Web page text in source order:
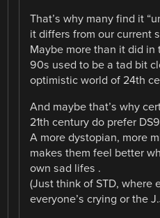
That’s why many find it
it differs from our current
Maybe more than it did
90s used to be a tad bit
optimistic world of 24th
And maybe that’s why
21th century do prefer
A more dystopian, more
makes them feel better
own sad lifes .
(Just think of STD, where
everyone’s crying or the